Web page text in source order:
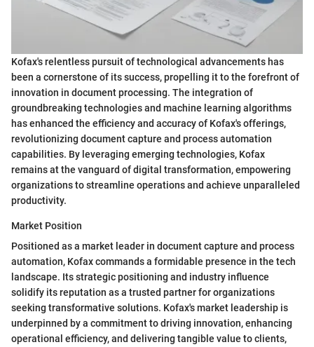
Kofax's relentless pursuit of technological advancements has
been a cornerstone of its success, propelling it to the forefront of
innovation in document processing. The integration of
groundbreaking technologies and machine learning algorithms
has enhanced the efficiency and accuracy of Kofax's offerings,
revolutionizing document capture and process automation
capabilities. By leveraging emerging technologies, Kofax
remains at the vanguard of digital transformation, empowering
organizations to streamline operations and achieve unparalleled
productivity.
Market Position
Positioned as a market leader in document capture and process
automation, Kofax commands a formidable presence in the tech
landscape. Its strategic positioning and industry influence
solidify its reputation as a trusted partner for organizations
seeking transformative solutions. Kofax's market leadership is
underpinned by a commitment to driving innovation, enhancing
operational efficiency, and delivering tangible value to clients,